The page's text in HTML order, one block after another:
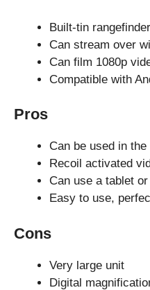
Built-tin
Can stream over
Can film 1080p
Compatible with
Pros
Can be used in
Recoil activated
Can use a tablet
Easy to use,
Cons
Very large unit
Digital